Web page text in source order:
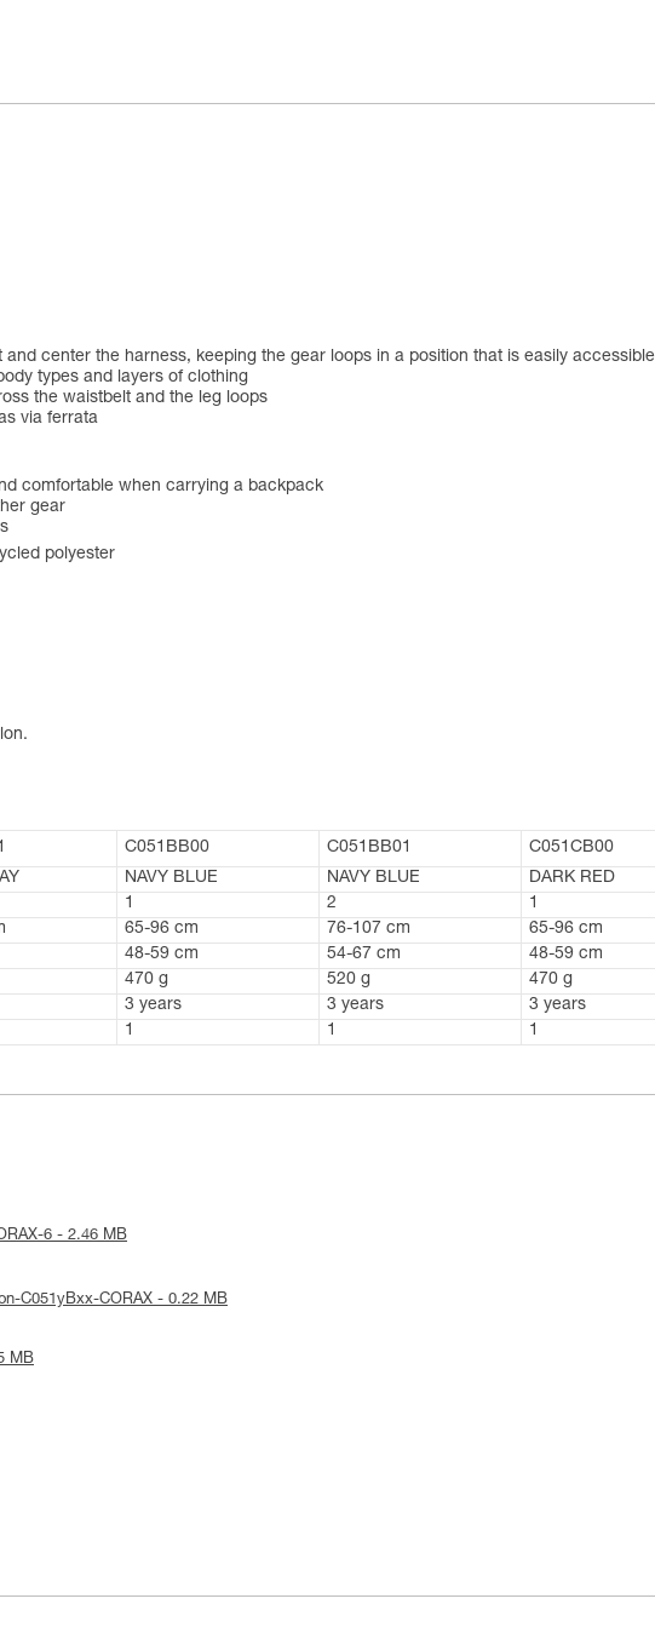
center the harness, keeping the gear loops in a position that is easily accessible
types and layers of clothing
the waistbelt and the leg loops
via ferrata
comfortable when carrying a backpack
gear
polyester
C051BB00 C051BB01 C051CB00
NAVY BLUE NAVY BLUE DARK RED
1 2 1
65-96 cm 76-107 cm 65-96 cm
48-59 cm 54-67 cm 48-59 cm
470 g 520 g 470 g
3 years 3 years 3 years
1 1 1
6 - 2.46 MB
C051yBxx-CORAX - 0.22 MB
MB